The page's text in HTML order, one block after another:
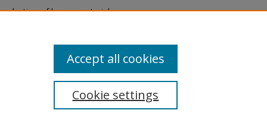
of legacy material
are experiencing difficulty
a request through the
Cookie settings
Accept all cookies